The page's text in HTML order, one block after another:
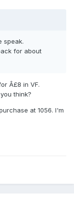
speak.
for about
Â£8 in VF.
think?
at 1056. I'm